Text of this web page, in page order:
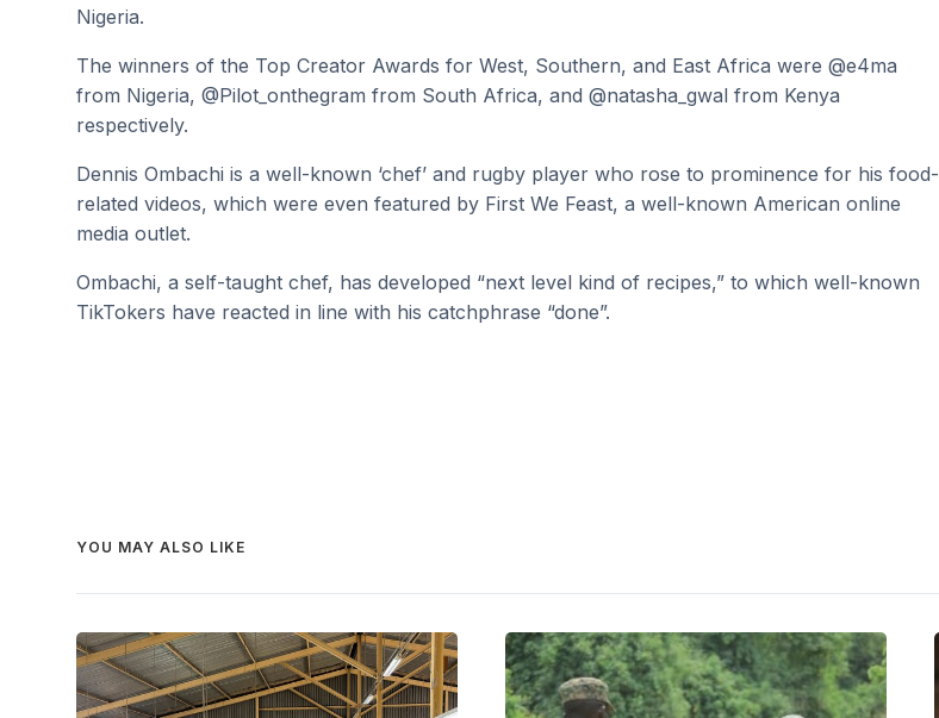
Nigeria.
The winners of the Top Creator Awards for West, Southern, and East Africa were @e4ma
from Nigeria, @Pilot_onthegram from South Africa, and @natasha_gwal from Kenya
respectively.
Dennis Ombachi is a well-known ‘chef’ and rugby player who rose to prominence for his food-
related videos, which were even featured by First We Feast, a well-known American online
media outlet.
Ombachi, a self-taught chef, has developed “next level kind of recipes,” to which well-known
TikTokers have reacted in line with his catchphrase “done”.
YOU MAY ALSO LIKE